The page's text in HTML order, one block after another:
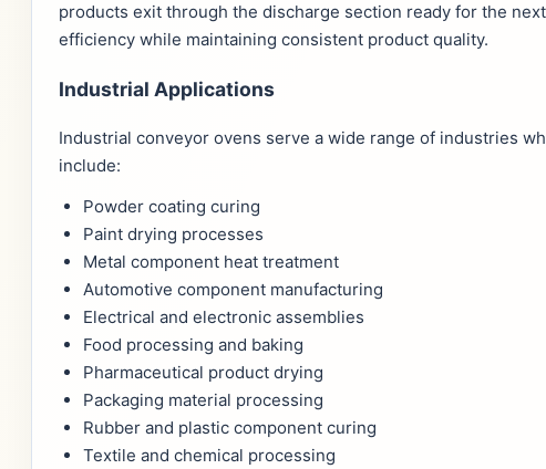
products exit through the discharge section ready for the
efficiency while maintaining consistent product quality.
Industrial Applications
Industrial conveyor ovens serve a wide range of industries
include:
Powder coating curing
Paint drying processes
Metal component heat treatment
Automotive component manufacturing
Electrical and electronic assemblies
Food processing and baking
Pharmaceutical product drying
Packaging material processing
Rubber and plastic component curing
Textile and chemical processing